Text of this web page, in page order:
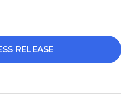
RELEASE